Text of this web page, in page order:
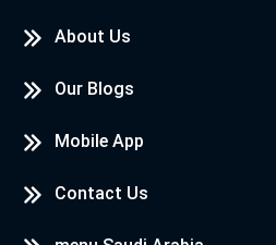
About Us
Our Blogs
Mobile App
Contact Us